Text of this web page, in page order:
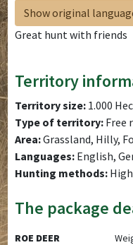
Show original
Great hunt with friends
Territory
Territory size: 1.000
Type of territory: Free
Area:Grassland, Hilly,
Languages: English,
Hunting methods:
The package
ROE DEER